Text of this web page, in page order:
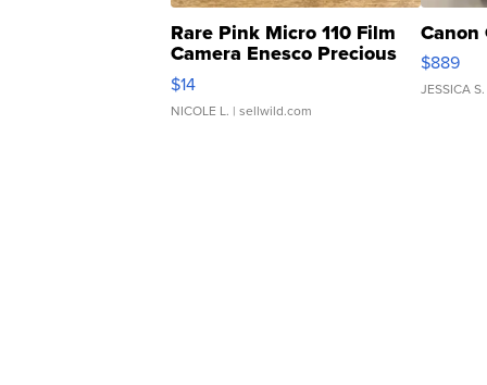
Rare Pink Micro 110 Film
Camera Enesco Precious
Moments TD4
$14
NICOLE L. | sellwild.com
Canon
$889
JESSICA S.